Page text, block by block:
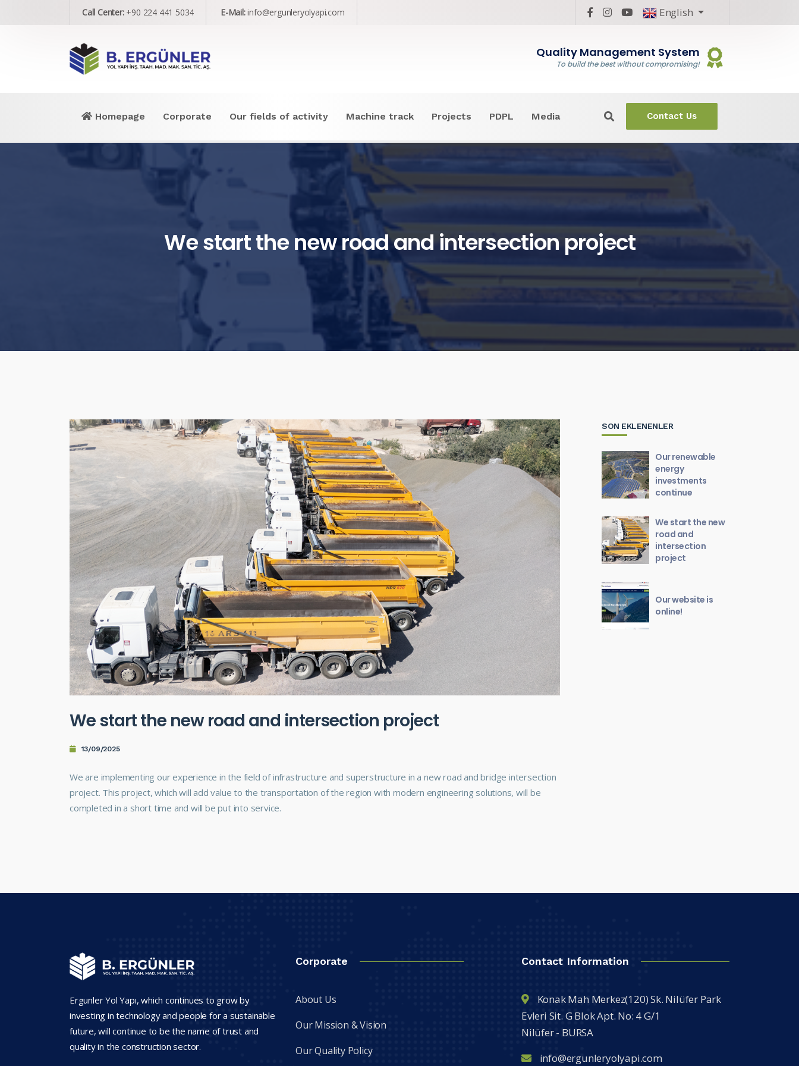
Call Center: +90 224 441 5034 E-Mail: info@ergunleryolyapi.com English
Quality Management System
To build the best without compromising!
Homepage Corporate Our fields of activity Machine track Projects PDPL Media Contact Us
We start the new road and intersection project
We start the new road and intersection project
13/09/2025
We are implementing our experience in the field of infrastructure and superstructure in a new road and bridge intersection
project. This project, which will add value to the transportation of the region with modern engineering solutions, will be
completed in a short time and will be put into service.
SON EKLENENLER
Our renewable
energy
investments
continue
We start the new
road and
intersection
project
Our website is
online!
Ergunler Yol Yapı, which continues to grow by
investing in technology and people for a sustainable
future, will continue to be the name of trust and
quality in the construction sector.
Corporate
About Us
Our Mission & Vision
Our Quality Policy
Contact Information
Konak Mah Merkez(120) Sk. Nilüfer Park
Evleri Sit. G Blok Apt. No: 4 G/1
Nilüfer - BURSA
info@ergunleryolyapi.com